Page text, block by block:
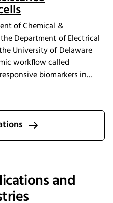
of Chemical &
Department of Electrical
University of Delaware
workflow called
biomarkers in
controlled CHO cell
genes with heritable
stress adaptation,
biopharmaceutical
and